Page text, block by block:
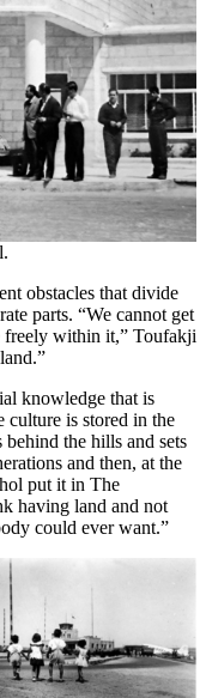
obstacles that divide
parts. “We cannot get
freely within it,” Toufakji
knowledge that is
culture is stored in the
the hills and sets
and then, at the
put it in The
having land and not
could ever want.”